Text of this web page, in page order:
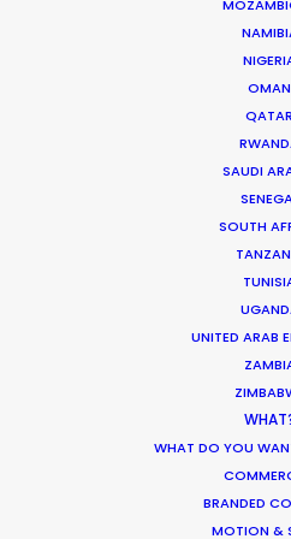
OMAN
QATAR
SAUDI
SOUTH
UNITED ARAB
WHAT DO YOU
BRANDED
MOTION &
"They always deliver. Every
needs a job that requires
roll with the punches to
capture excellent content.
and beyond the call of
of circumstances. Highly